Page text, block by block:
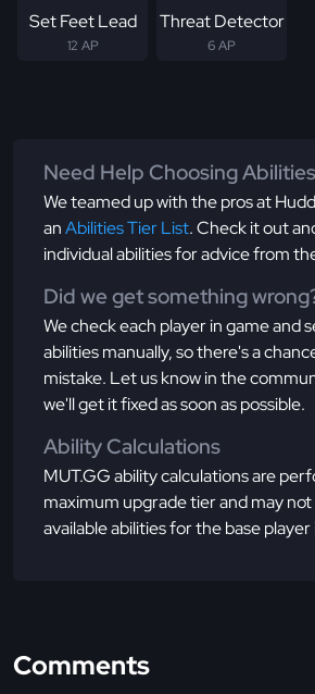
Set Feet Lead
12 AP
Threat Detector
6 AP
Need Help Choosing
We teamed up with the pros at
anAbilities Tier List. Check it out
individual abilities for advice from
Did we get something
We check each player in game and
abilities manually, so there's a
mistake. Let us know in the
we'll get it fixed as soon as possible.
Ability Calculations
MUT.GG ability calculations are
maximum upgrade tier and may
available abilities for the base
Comments